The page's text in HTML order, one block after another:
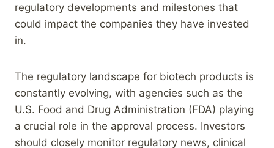
regulatory developments and milestones that
could impact the companies they have invested
in.
The regulatory landscape for biotech products is
constantly evolving, with agencies such as the
U.S. Food and Drug Administration (FDA) playing
a crucial role in the approval process. Investors
should closely monitor regulatory news, clinical